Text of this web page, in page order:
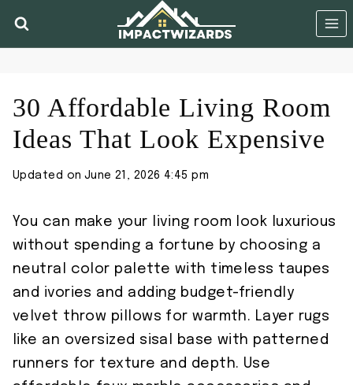
30 Affordable Living Room
Ideas That Look Expensive
Updated on June 21, 2026 4:45 pm
You can make your living room look luxurious
without spending a fortune by choosing a
neutral color palette with timeless taupes
and ivories and adding budget-friendly
velvet throw pillows for warmth. Layer rugs
like an oversized sisal base with patterned
runners for texture and depth. Use